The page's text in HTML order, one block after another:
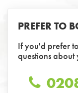
PREFER TO
If you'd prefer
questions